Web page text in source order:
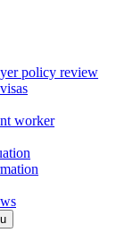
policy review
worker